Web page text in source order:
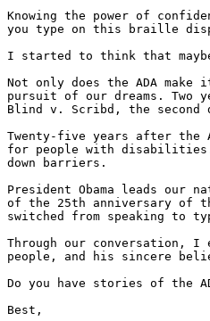
Knowing the power of
you type on this braille
I started to think that
Not only does the ADA
pursuit of our dreams. Two
Blind v. Scribd, the second
Twenty-five years after the
for people with
down barriers.
President Obama leads
of the 25th anniversary of
switched from speaking to
Through our conversation, I
people, and his sincere
Do you have stories of the
Best,